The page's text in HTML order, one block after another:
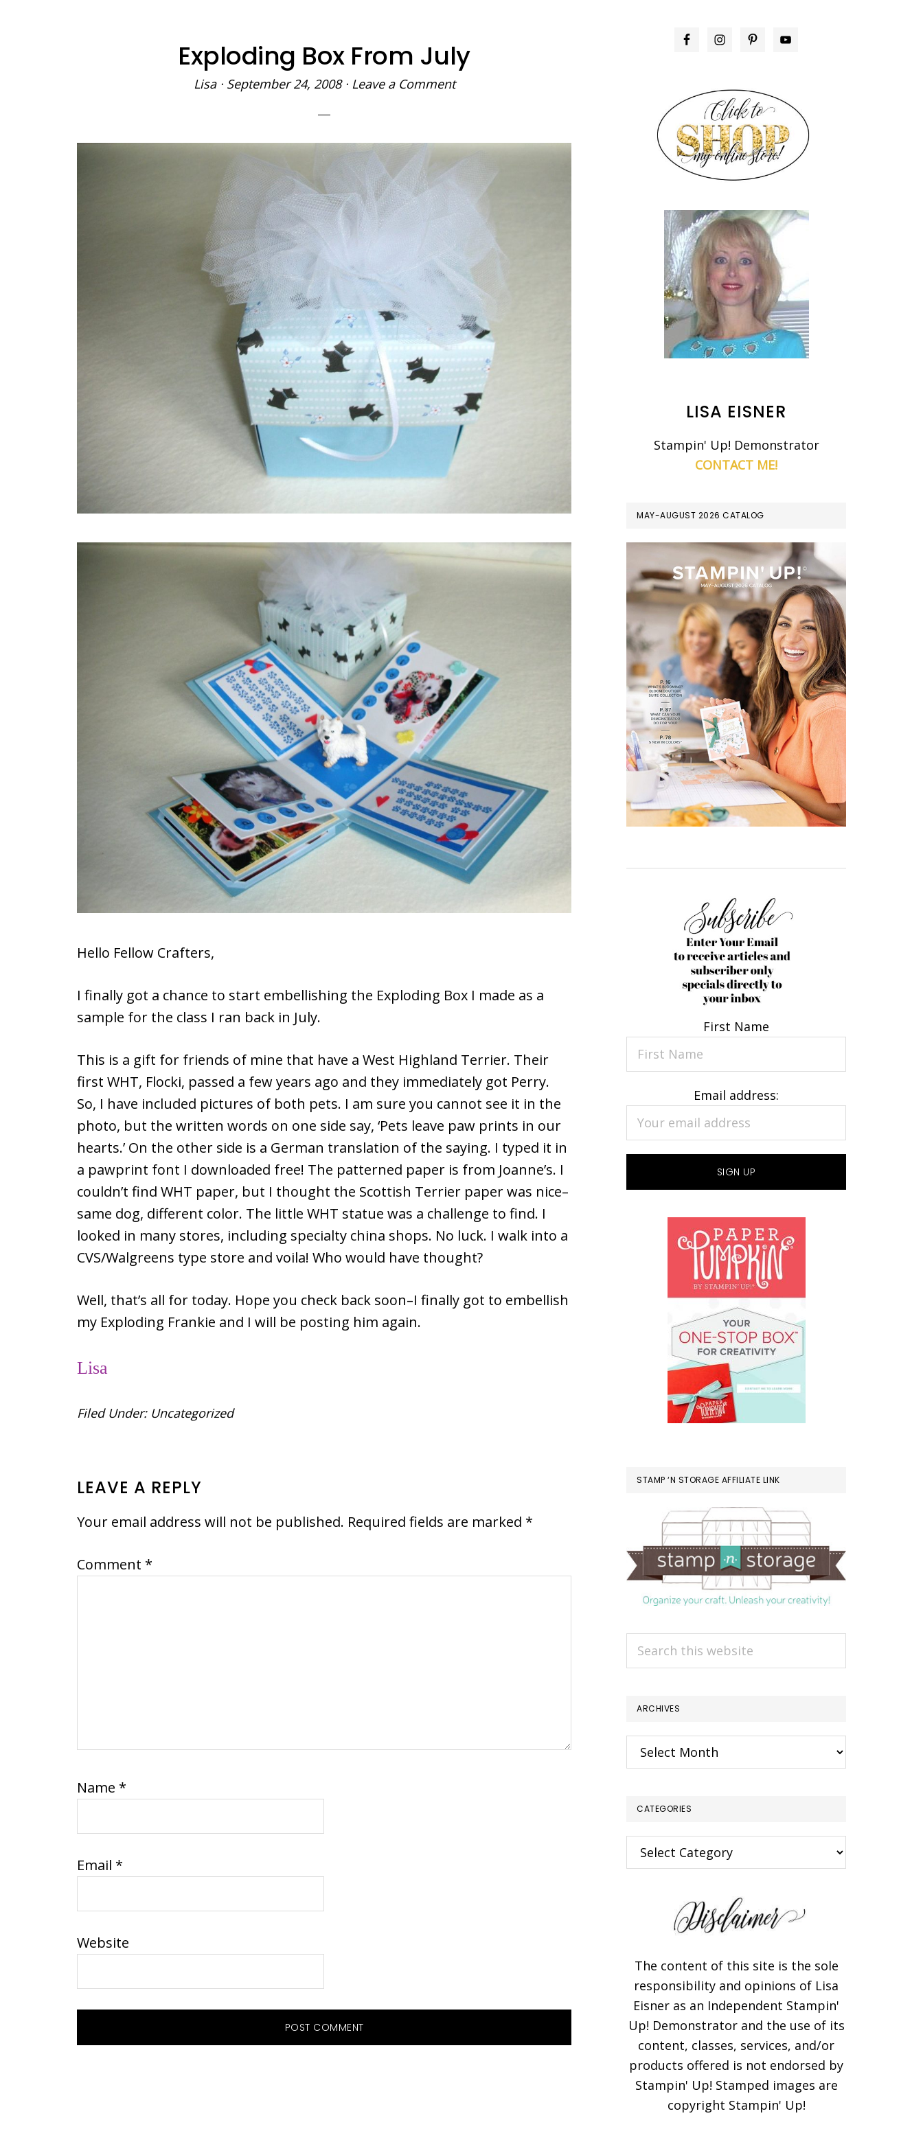
Exploding Box From July
Lisa· September 24, 2008· Leave a Comment
Hello Fellow Crafters,
I finally got a chance to start embellishing the Exploding Box I made as a
sample for the class I ran back in July.
This is a gift for friends of mine that have a West Highland Terrier. Their
first WHT, Flocki, passed a few years ago and they immediately got Perry.
So, I have included pictures of both pets. I am sure you cannot see it in the
photo, but the written words on one side say, ‘Pets leave paw prints in our
hearts.’ On the other side is a German translation of the saying. I typed it in
a pawprint font I downloaded free! The patterned paper is from Joanne’s. I
couldn’t find WHT paper, but I thought the Scottish Terrier paper was nice–
same dog, different color. The little WHT statue was a challenge to find. I
looked in many stores, including specialty china shops. No luck. I walk into a
CVS/Walgreens type store and voila! Who would have thought?
Well, that’s all for today. Hope you check back soon–I finally got to embellish
my Exploding Frankie and I will be posting him again.
Lisa
Filed Under: Uncategorized
READER
INTERACTIONS
LEAVE A REPLY
Your email address will not be published. Required fields are marked *
Comment *
Name *
Email *
Website
PRIMARY
LISA EISNER
Stampin' Up! Demonstrator
CONTACT ME!
MAY-AUGUST 2026 CATALOG
First Name
Email address:
STAMP ‘N STORAGE AFFILIATE LINK
ARCHIVES
Archives
CATEGORIES
Categories
The content of this site is the sole
responsibility and opinions of Lisa
Eisner as an Independent Stampin'
Up! Demonstrator and the use of its
content, classes, services, and/or
products offered is not endorsed by
Stampin' Up! Stamped images are
copyright Stampin' Up!
Subscribe!
Enter your email below for
articles delivered to your